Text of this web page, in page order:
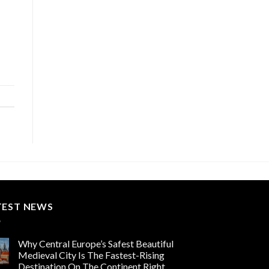
NEWS
Why Central Europe’s Safest Beautiful
Medieval City Is The Fastest-Rising
Destination On The Continent Right